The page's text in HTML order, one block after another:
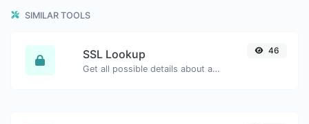
SIMILAR TOOLS
SSL Lookup
Get all possible details about an SSL certificate.
46